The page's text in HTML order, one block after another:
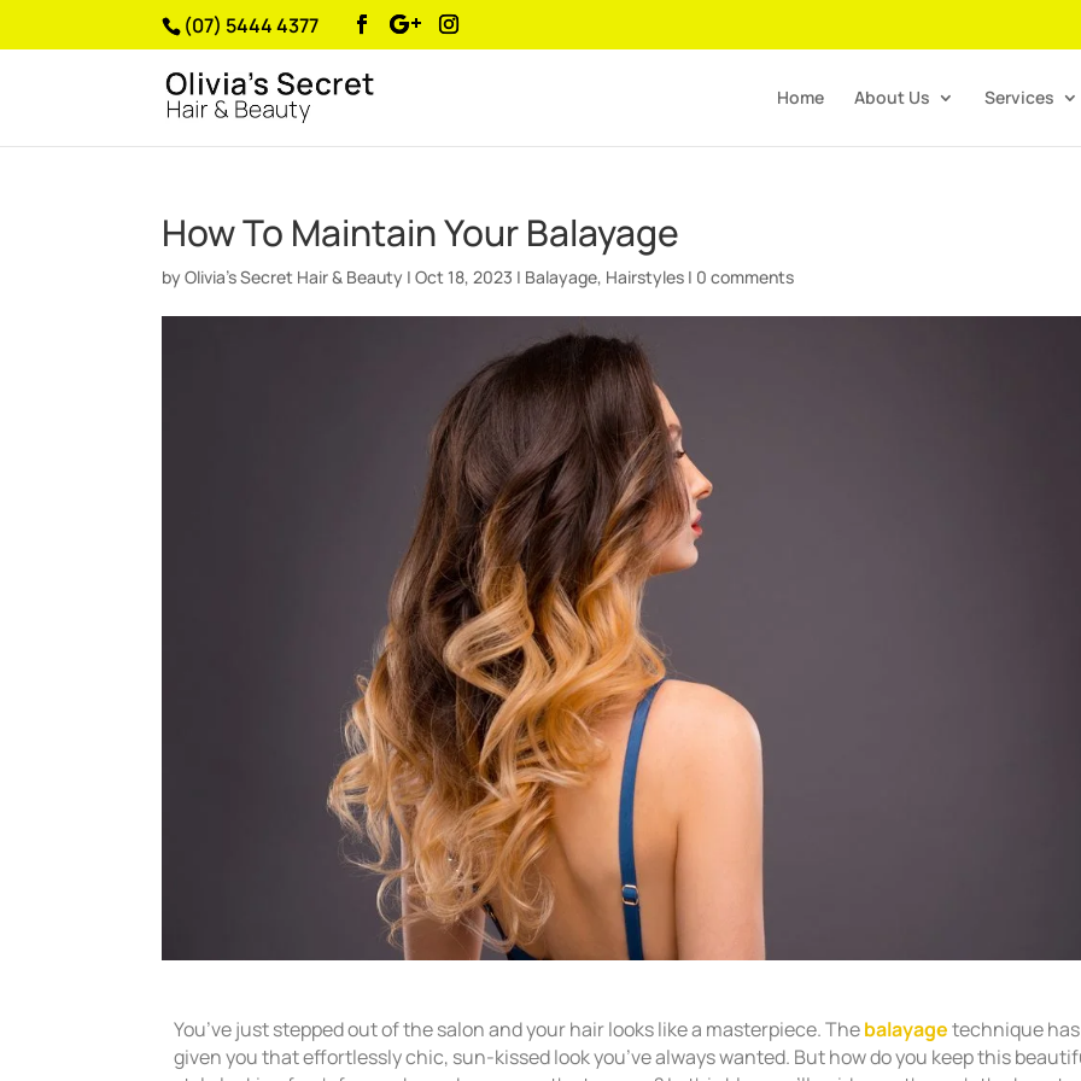
(07) 5444 4377
Home About Us Services
How To Maintain Your Balayage
byOlivia’s Secret Hair & Beauty |Oct 18, 2023 | Balayage, Hairstyles | 0 comments
You’ve just stepped out of the salon and your hair looks like a masterpiece. Thebalayage technique has
given you that effortlessly chic, sun-kissed look you’ve always wanted. But how do you keep this